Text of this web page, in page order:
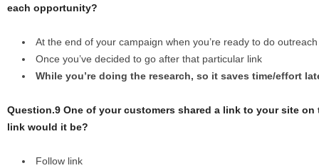
each opportunity?
At the end of your campaign when you’re ready to do outreach
Once you’ve decided to go after that particular link
While you’re doing the research, so it saves time/effort
Question.9 One of your customers shared a link to your site
link would it be?
Follow link